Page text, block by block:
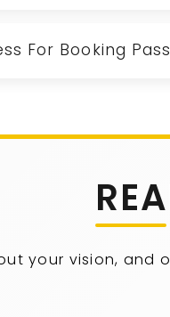
For Booking
your vision, and